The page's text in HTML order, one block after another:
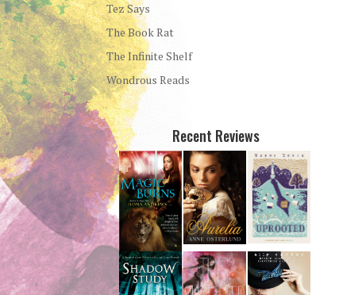
Tez Says
The Book Rat
The Infinite Shelf
Wondrous Reads
Recent Reviews